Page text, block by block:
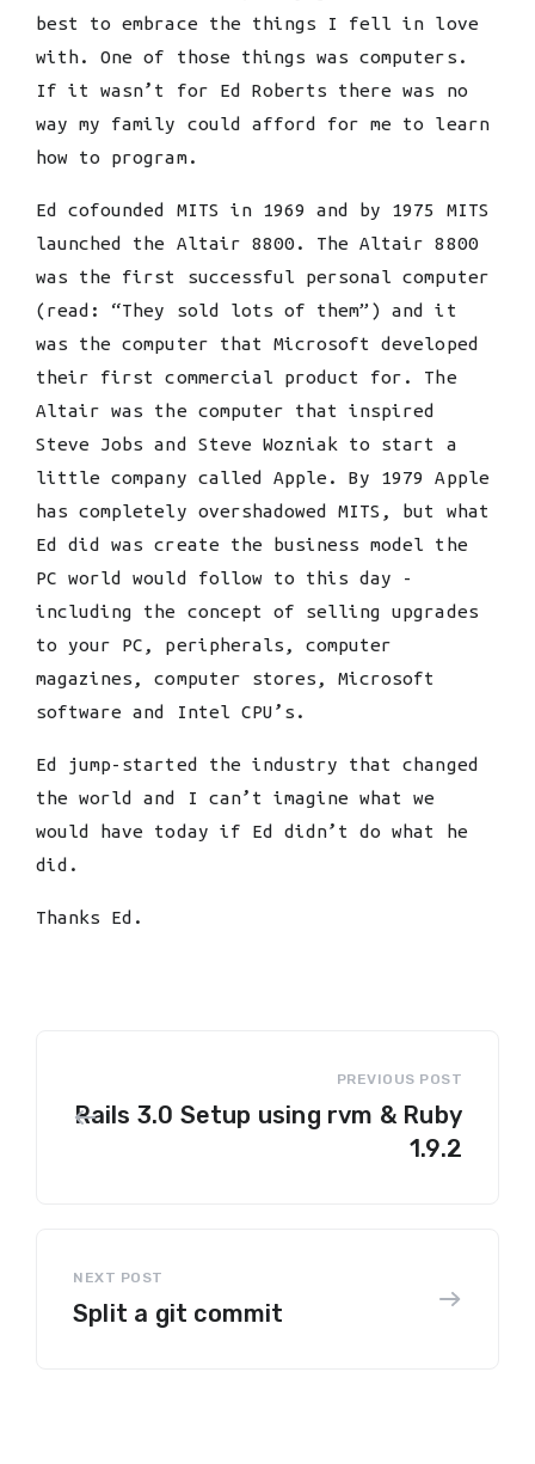
best to embrace the things I fell in love
with. One of those things was computers.
If it wasn’t for Ed Roberts there was no
way my family could afford for me to learn
how to program.
Ed cofounded MITS in 1969 and by 1975 MITS
launched the Altair 8800. The Altair 8800
was the first successful personal computer
(read: “They sold lots of them”) and it
was the computer that Microsoft developed
their first commercial product for. The
Altair was the computer that inspired
Steve Jobs and Steve Wozniak to start a
little company called Apple. By 1979 Apple
has completely overshadowed MITS, but what
Ed did was create the business model the
PC world would follow to this day -
including the concept of selling upgrades
to your PC, peripherals, computer
magazines, computer stores, Microsoft
software and Intel CPU’s.
Ed jump-started the industry that changed
the world and I can’t imagine what we
would have today if Ed didn’t do what he
did.
Thanks Ed.
Rails 3.0 Setup using rvm & Ruby
1.9.2
Split a git commit